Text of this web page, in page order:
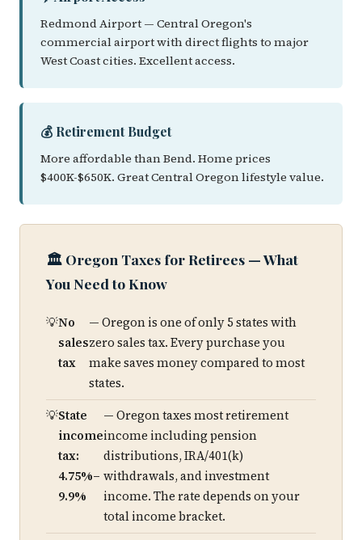
Redmond Airport — Central Oregon's
commercial airport with direct flights to major
West Coast cities. Excellent access.
💰 Retirement Budget
More affordable than Bend. Home prices
$400K-$650K. Great Central Oregon lifestyle value.
🏛️ Oregon Taxes for Retirees — What
You Need to Know
No
sales
tax
— Oregon is one of only 5 states with
zero sales tax. Every purchase you
make saves money compared to most
states.
State
income
tax:
4.75%–
9.9%
— Oregon taxes most retirement
income including pension
distributions, IRA/401(k)
withdrawals, and investment
income. The rate depends on your
total income bracket.